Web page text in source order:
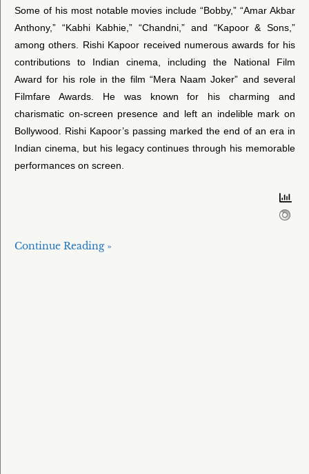
Some of his most notable movies include “Bobby,” “Amar Akbar
Anthony,” “Kabhi Kabhie,” “Chandni,” and “Kapoor & Sons,”
among others. Rishi Kapoor received numerous awards for his
contributions to Indian cinema, including the National Film
Award for his role in the film “Mera Naam Joker” and several
Filmfare Awards. He was known for his charming and
charismatic on-screen presence and left an indelible mark on
Bollywood. Rishi Kapoor’s passing marked the end of an era in
Indian cinema, but his legacy continues through his memorable
performances on screen.
Continue Reading »